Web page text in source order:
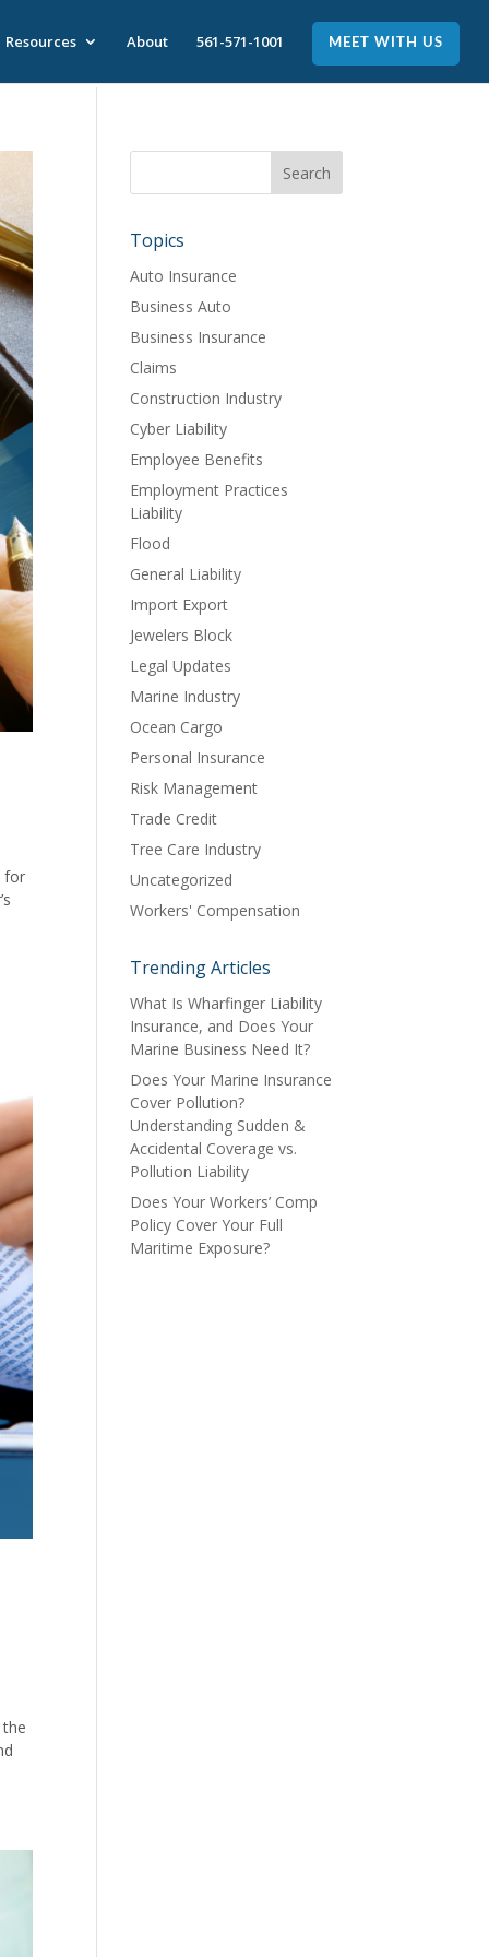
Resources About 561-571-1001 MEET WITH US
for
Topics
Auto Insurance
Business Auto
Business Insurance
Claims
Construction Industry
Cyber Liability
Employee Benefits
Employment Practices
Liability
Flood
General Liability
Import Export
Jewelers Block
Legal Updates
Marine Industry
Ocean Cargo
Personal Insurance
Risk Management
Trade Credit
Tree Care Industry
Uncategorized
Workers' Compensation
Trending Articles
What Is Wharfinger Liability
Insurance, and Does Your
Marine Business Need It?
Does Your Marine Insurance
Cover Pollution?
Understanding Sudden &
Accidental Coverage vs.
Pollution Liability
Does Your Workers’ Comp
Policy Cover Your Full
Maritime Exposure?